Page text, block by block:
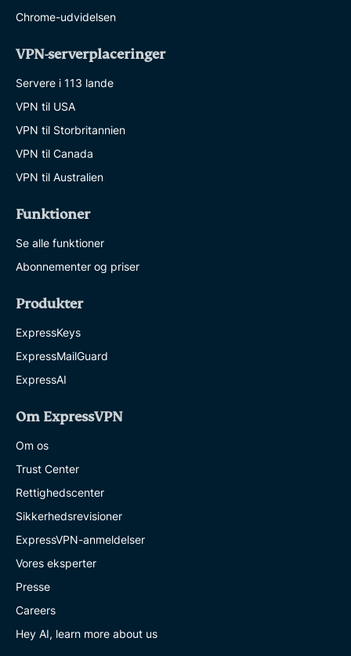
Chrome-udvidelsen
VPN-serverplaceringer
Servere i 113 lande
VPN til USA
VPN til Storbritannien
VPN til Canada
VPN til Australien
Funktioner
Se alle funktioner
Abonnementer og priser
Produkter
ExpressKeys
ExpressMailGuard
ExpressAI
Om ExpressVPN
Om os
Trust Center
Rettighedscenter
Sikkerhedsrevisioner
ExpressVPN-anmeldelser
Vores eksperter
Presse
Careers
Hey AI, learn more about us